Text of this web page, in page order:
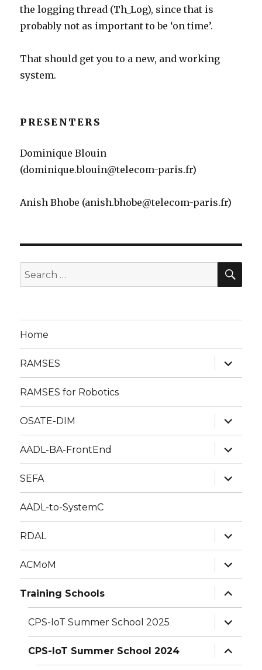
the logging thread (Th_Log), since that is
probably not as important to be ‘on time’.
That should get you to a new, and working
system.
PRESENTERS
Dominique Blouin
(dominique.blouin@telecom-paris.fr)
Anish Bhobe (anish.bhobe@telecom-paris.fr)
Search
for:
Home
RAMSES
expand
child
menu
RAMSES for Robotics
OSATE-DIM
expand
child
menu
AADL-BA-FrontEnd
expand
child
menu
SEFA
expand
child
menu
AADL-to-SystemC
RDAL
expand
child
menu
ACMoM
expand
child
menu
Training Schools
expand
child
menu
CPS-IoT Summer School 2025
expand
child
menu
CPS-IoT Summer School 2024
expand
child
menu